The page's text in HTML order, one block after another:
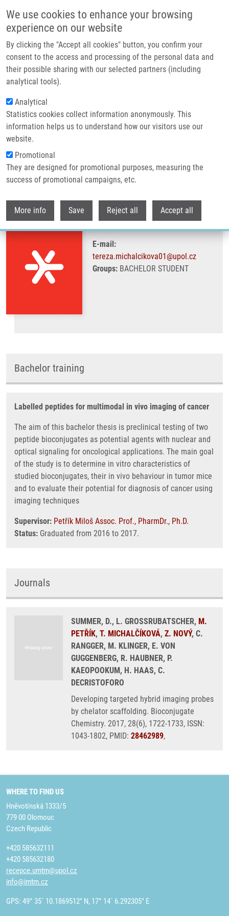
We use cookies to enhance your browsing
experience on our website
By clicking the "Accept all cookies" button, you confirm your
consent to the access and processing of the personal data and
their possible sharing with our selected partners (including
analytical tools).
Analytical
Statistics cookies collect information anonymously. This
information helps us to understand how our visitors use our
website.
Promotional
They are designed for promotional purposes, measuring the
success of promotional campaigns, etc.
More info Save Reject all Accept all
Header image
Breadcrumb
Home Michalčíková Tereza
Michalčíková Tereza
E-mail:
tereza.michalcikova01@upol.cz
Groups:BACHELOR STUDENT
Bachelor training
Labelled peptides for multimodal in vivo imaging of cancer
The aim of this bachelor thesis is preclinical testing of two
peptide bioconjugates as potential agents with nuclear and
optical signaling for oncological applications. The main goal
of the study is to determine in vitro characteristics of
studied bioconjugates, their in vivo behaviour in tumor mice
and to evaluate their potential for diagnosis of cancer using
imaging techniques
Supervisor: Petřík Miloš Assoc. Prof., PharmDr., Ph.D.
Status: Graduated from 2016 to 2017.
Journals
SUMMER, D., L. GROSSRUBATSCHER, M.
PETŘÍK, T. MICHALČÍKOVÁ, Z. NOVÝ, C.
RANGGER, M. KLINGER, E. VON
GUGGENBERG, R. HAUBNER, P.
KAEOPOOKUM, H. HAAS, C.
DECRISTOFORO
Developing targeted hybrid imaging probes
by chelator scaffolding. Bioconjugate
Chemistry. 2017, 28(6), 1722-1733, ISSN:
1043-1802, PMID: 28462989,
WHERE TO FIND US
Hněvotínská 1333/5
779 00 Olomouc
Czech Republic
+420 585632111
+420 585632180
recepce.umtm@upol.cz
info@imtm.cz
GPS: 49° 35´ 10.1869512" N, 17° 14´ 6.292305" E